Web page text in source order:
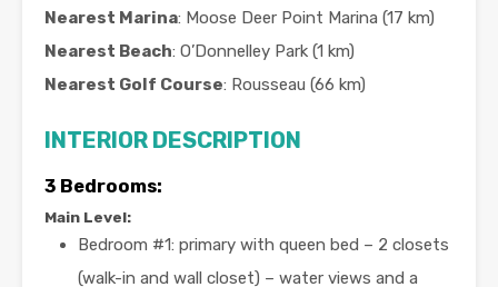
Nearest Marina: Moose Deer Point Marina (17 km)
Nearest Beach: O’Donnelley Park (1 km)
Nearest Golf Course: Rousseau (66 km)
INTERIOR DESCRIPTION
3 Bedrooms:
Main Level:
Bedroom #1: primary with queen bed – 2 closets
(walk-in and wall closet) – water views and a